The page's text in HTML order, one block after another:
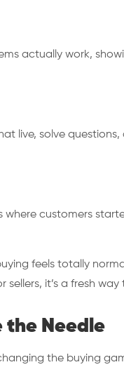
actually work,
live, solve
where customers
feels totally
sellers, it’s a fresh
the Needle
the buying